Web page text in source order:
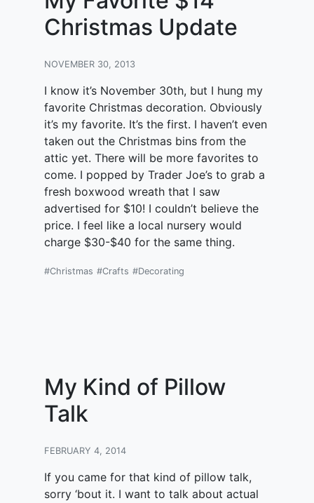
Christmas Update
NOVEMBER 30, 2013
I know it’s November 30th, but I hung my
favorite Christmas decoration. Obviously
it’s my favorite. It’s the first. I haven’t even
taken out the Christmas bins from the
attic yet. There will be more favorites to
come. I popped by Trader Joe’s to grab a
fresh boxwood wreath that I saw
advertised for $10! I couldn’t believe the
price. I feel like a local nursery would
charge $30-$40 for the same thing.
#Christmas #Crafts #Decorating
My Kind of Pillow
Talk
FEBRUARY 4, 2014
If you came for that kind of pillow talk,
sorry ‘bout it. I want to talk about actual